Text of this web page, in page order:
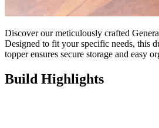
Discover our meticulously crafted
Designed to fit your specific needs, this
topper ensures secure storage and easy
Build Highlights